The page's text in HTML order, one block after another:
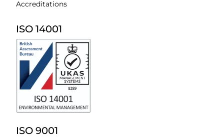
Accreditations
ISO 14001
ISO 9001